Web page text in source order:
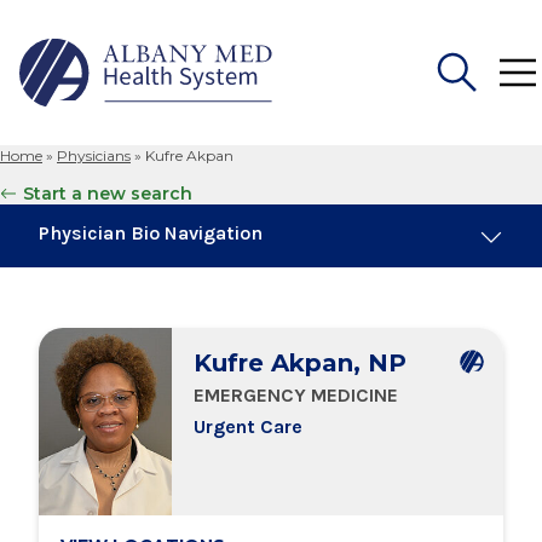
for:
Home » Physicians » Kufre Akpan
Start a new search
Physician Bio Navigation
Education & Training
Locations
Kufre Akpan, NP
EMERGENCY MEDICINE
Urgent Care